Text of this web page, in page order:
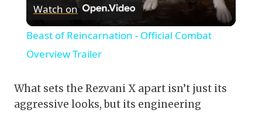
Video
Watch on
Beast of Reincarnation - Official Combat
Overview Trailer
What sets the Rezvani X apart isn’t just its
aggressive looks, but its engineering